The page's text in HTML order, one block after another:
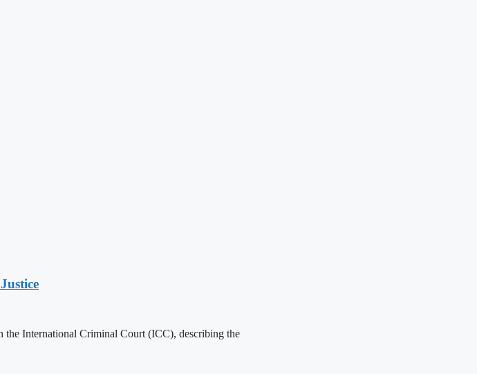
the International Criminal Court (ICC), describing the